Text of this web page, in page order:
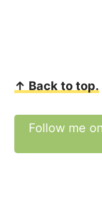
↑ Back to top.
Follow me